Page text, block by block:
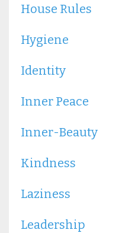
House Rules
Hygiene
Identity
Inner Peace
Inner-Beauty
Kindness
Laziness
Leadership